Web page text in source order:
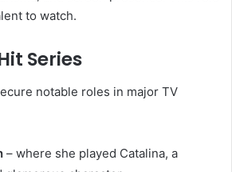
to watch.
Series
notable roles in major TV
– where she played Catalina, a